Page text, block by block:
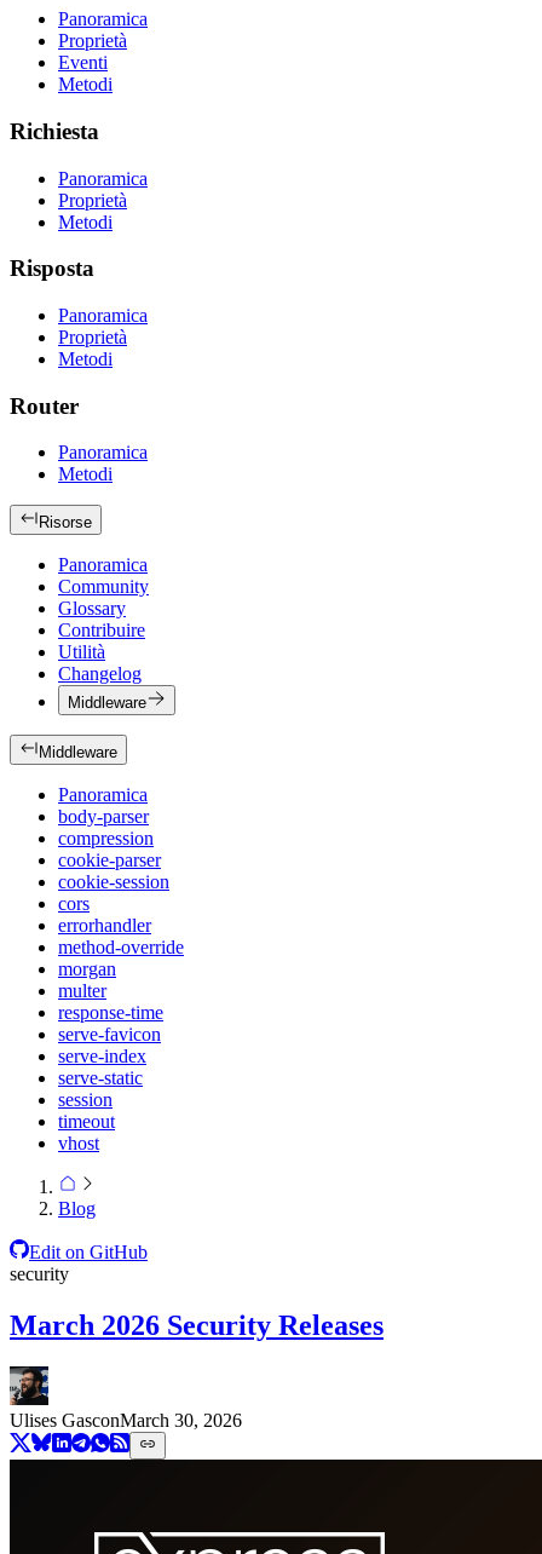
Panoramica
Proprietà
Eventi
Metodi
Richiesta
Panoramica
Proprietà
Metodi
Risposta
Panoramica
Proprietà
Metodi
Router
Panoramica
Metodi
Risorse
Panoramica
Community
Glossary
Contribuire
Utilità
Changelog
Middleware
Middleware
Panoramica
body-parser
compression
cookie-parser
cookie-session
cors
errorhandler
method-override
morgan
multer
response-time
serve-favicon
serve-index
serve-static
session
timeout
vhost
Blog
Edit on GitHub
security
March 2026 Security Releases
Ulises GasconMarch 30, 2026